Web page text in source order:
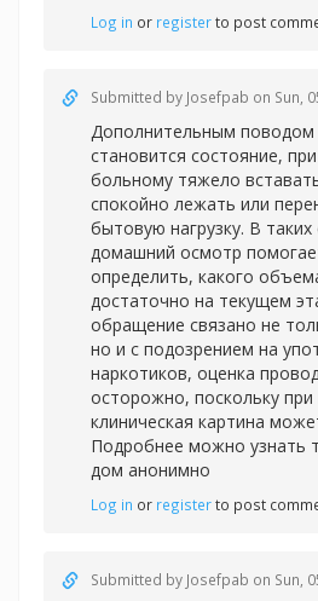
Log in or registerto post
Submitted by Josefpab on Sun,
Дополнительным
становится состояние,
больному тяжело
спокойно лежать или
бытовую нагрузку. В таких
домашний осмотр
определить, какого
достаточно на текущем
обращение связано не
но и с подозрением на
наркотиков, оценка
осторожно, поскольку
клиническая картина
Подробнее можно узнать
дом анонимно
Log in or registerto post
Submitted by Josefpab on Sun,